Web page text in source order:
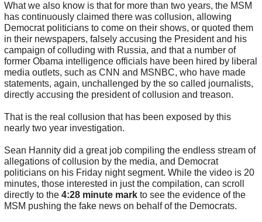
What we also know is that for more than two years, the MSM
has continuously claimed there was collusion, allowing
Democrat politicians to come on their shows, or quoted them
in their newspapers, falsely accusing the President and his
campaign of colluding with Russia, and that a number of
former Obama intelligence officials have been hired by liberal
media outlets, such as CNN and MSNBC, who have made
statements, again, unchallenged by the so called journalists,
directly accusing the president of collusion and treason.
That is the real collusion that has been exposed by this
nearly two year investigation.
Sean Hannity did a great job compiling the endless stream of
allegations of collusion by the media, and Democrat
politicians on his Friday night segment. While the video is 20
minutes, those interested in just the compilation, can scroll
directly to the 4:28 minute markto see the evidence of the
MSM pushing the fake news on behalf of the Democrats.